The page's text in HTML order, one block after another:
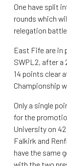
One have split
rounds which
relegation
East Fife are
SWPL2, after a
14 points clear
Championship
Only a single
for the
University on
Falkirk and
have the same
with the two